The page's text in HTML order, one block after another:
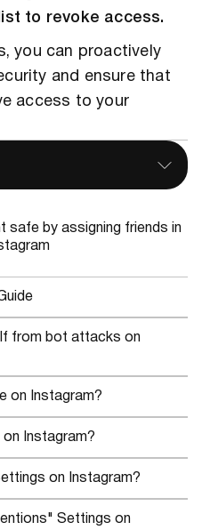
safe by assigning friends in
from bot attacks on
on Instagram?
Instagram?
on Instagram?
Settings on
to revoke access.
you can proactively
and ensure that
access to your